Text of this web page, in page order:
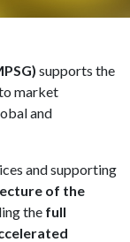
supports the
market
and
and supporting
of the
the full